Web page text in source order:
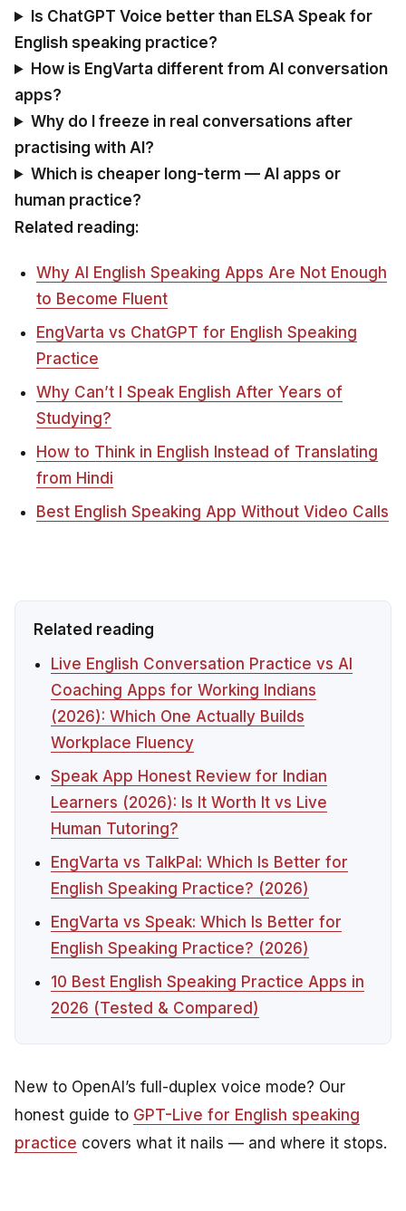
Is ChatGPT Voice better than ELSA Speak for
English speaking practice?
How is EngVarta different from AI conversation
apps?
Why do I freeze in real conversations after
practising with AI?
Which is cheaper long-term — AI apps or
human practice?
Related reading:
Why AI English Speaking Apps Are Not Enough
to Become Fluent
EngVarta vs ChatGPT for English Speaking
Practice
Why Can’t I Speak English After Years of
Studying?
How to Think in English Instead of Translating
from Hindi
Best English Speaking App Without Video Calls
Related reading
Live English Conversation Practice vs AI
Coaching Apps for Working Indians
(2026): Which One Actually Builds
Workplace Fluency
Speak App Honest Review for Indian
Learners (2026): Is It Worth It vs Live
Human Tutoring?
EngVarta vs TalkPal: Which Is Better for
English Speaking Practice? (2026)
EngVarta vs Speak: Which Is Better for
English Speaking Practice? (2026)
10 Best English Speaking Practice Apps in
2026 (Tested & Compared)
New to OpenAI’s full-duplex voice mode? Our
honest guide to GPT-Live for English speaking
practice covers what it nails — and where it stops.